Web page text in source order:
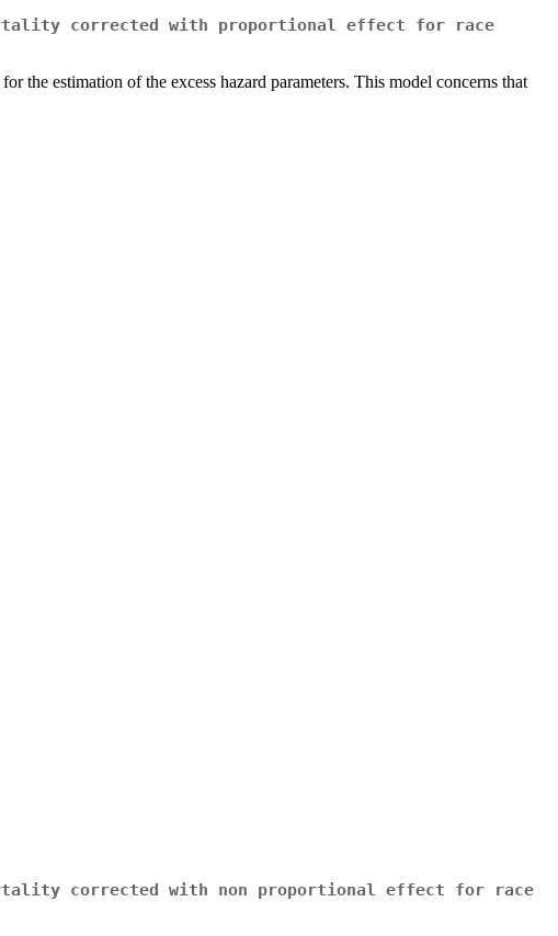
corrected with proportional effect for race
the estimation of the excess hazard parameters. This model concerns that
corrected with non proportional effect for race